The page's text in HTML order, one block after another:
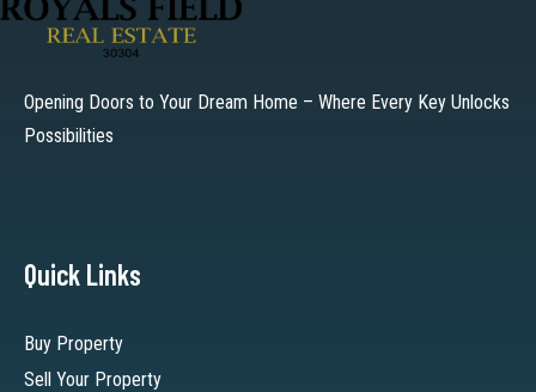
Opening Doors to Your Dream Home – Where Every Key Unlocks
Possibilities
Quick Links
Buy Property
Sell Your Property